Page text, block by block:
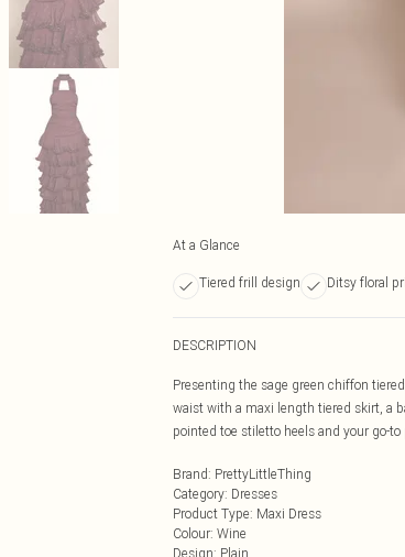
At a Glance
Tiered frill design Ditsy floral
DESCRIPTION
Presenting the sage green chiffon
waist with a maxi length tiered skirt, a
pointed toe stiletto heels and your go-
Brand: PrettyLittleThing
Category: Dresses
Product Type: Maxi Dress
Colour: Wine
Design: Plain